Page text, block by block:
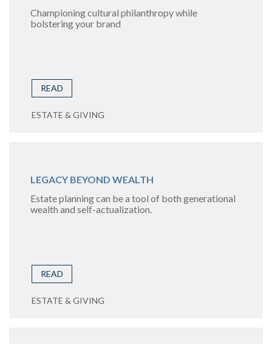
Championing cultural philanthropy while
bolstering your brand
READ
ESTATE & GIVING
LEGACY BEYOND WEALTH
Estate planning can be a tool of both generational
wealth and self-actualization.
READ
ESTATE & GIVING